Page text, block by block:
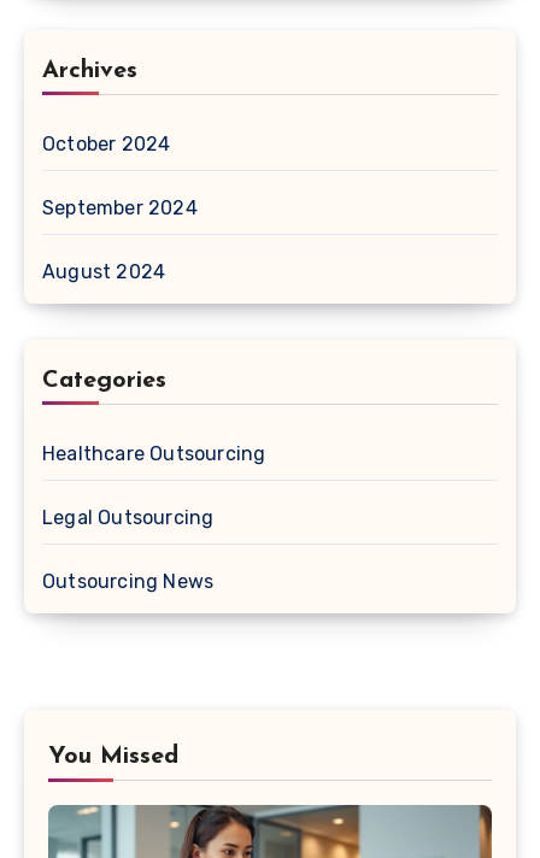
Archives
October 2024
September 2024
August 2024
Categories
Healthcare Outsourcing
Legal Outsourcing
Outsourcing News
You Missed